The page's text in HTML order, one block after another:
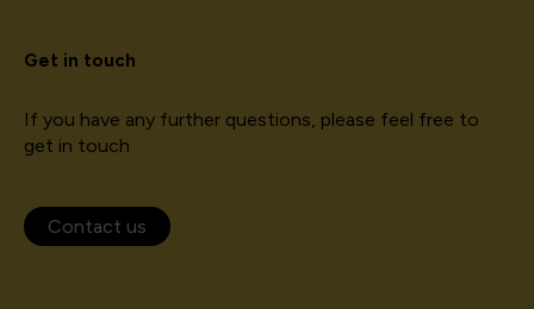
Get in touch
If you have any further questions, please feel free to
get in touch
Contact us